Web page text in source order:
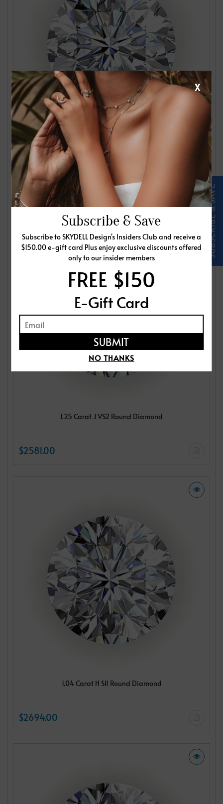
1.24 Carat J VS2 Round Diamond
$2561.00
1.25 Carat J VS2 Round Diamond
$2581.00
1.04 Carat H SI1 Round Diamond
$2694.00
Subscribe & Save
Subscribe to SKYDELL Design's Insiders Club and receive a
$150.00 e-gift card Plus enjoy exclusive discounts offered
only to our insider members
FREE $150
E-Gift Card
NO THANKS
X